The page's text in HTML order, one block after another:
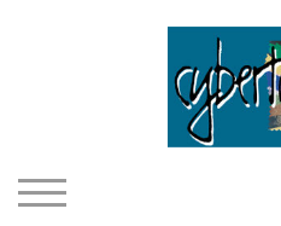
E & O H
TOGGLE MOBILE MENU